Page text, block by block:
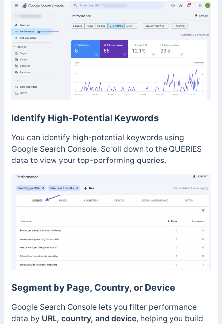
Identify High-Potential Keywords
You can identify high-potential keywords using
Google Search Console. Scroll down to the QUERIES
data to view your top-performing queries.
Segment by Page, Country, or Device
Google Search Console lets you filter performance
data by URL, country, and device, helping you build